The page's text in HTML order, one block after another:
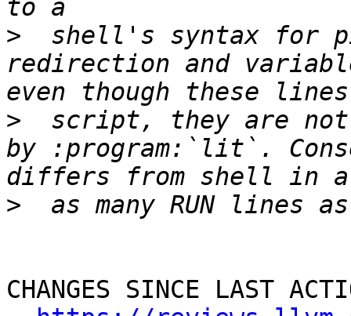
>
shell's syntax for
redirection and
>
script, they are
by :program:`lit`.
>
CHANGES SINCE LAST